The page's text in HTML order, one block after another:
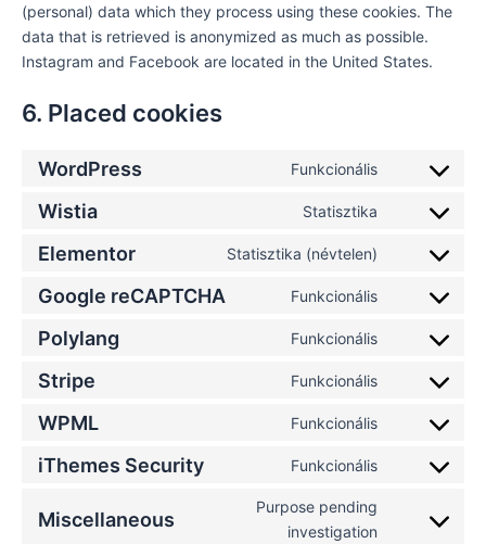
(personal) data which they process using these cookies. The
data that is retrieved is anonymized as much as possible.
Instagram and Facebook are located in the United States.
6. Placed cookies
WordPress Funkcionális
Wistia Statisztika
Elementor Statisztika (névtelen)
Google reCAPTCHA Funkcionális
Polylang Funkcionális
Stripe Funkcionális
WPML Funkcionális
iThemes Security Funkcionális
Miscellaneous
Purpose pending
investigation